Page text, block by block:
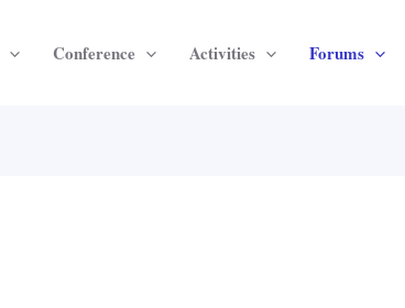
Conference Activities Forums